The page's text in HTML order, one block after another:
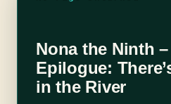
Nona the Ninth –
Epilogue:
in the River